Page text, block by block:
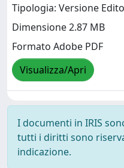
Tipologia: Versione
Dimensione 2.87 MB
Formato Adobe PDF
Visualizza/Apri
I documenti in IRIS
tutti i diritti sono
indicazione.